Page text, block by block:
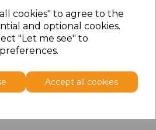
cookies" to agree to the
and optional cookies.
"Let me see" to
Accept all cookies
Addto basket